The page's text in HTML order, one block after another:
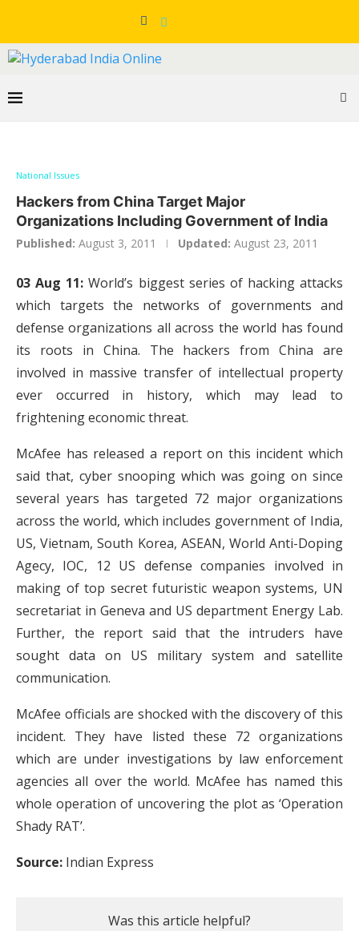
National Issues
Hackers from China Target Major
Organizations Including Government of India
Published: August 3, 2011 Updated: August 23, 2011
03 Aug 11: World’s biggest series of hacking attacks
which targets the networks of governments and
defense organizations all across the world has found
its roots in China. The hackers from China are
involved in massive transfer of intellectual property
ever occurred in history, which may lead to
frightening economic threat.
McAfee has released a report on this incident which
said that, cyber snooping which was going on since
several years has targeted 72 major organizations
across the world, which includes government of India,
US, Vietnam, South Korea, ASEAN, World Anti-Doping
Agecy, IOC, 12 US defense companies involved in
making of top secret futuristic weapon systems, UN
secretariat in Geneva and US department Energy Lab.
Further, the report said that the intruders have
sought data on US military system and satellite
communication.
McAfee officials are shocked with the discovery of this
incident. They have listed these 72 organizations
which are under investigations by law enforcement
agencies all over the world. McAfee has named this
whole operation of uncovering the plot as ‘Operation
Shady RAT’.
Source: Indian Express
Was this article helpful?